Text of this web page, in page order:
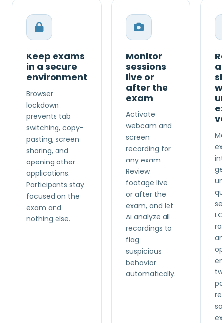
Keep exams
in a secure
environment
Browser
lockdown
prevents tab
switching, copy-
pasting, screen
sharing, and
opening other
applications.
Participants stay
focused on the
exam and
nothing else.
Monitor
sessions
live or
after the
exam
Activate
webcam and
screen
recording for
any exam.
Review
footage live
or after the
exam, and let
AI analyze all
recordings to
flag
suspicious
behavior
automatically.